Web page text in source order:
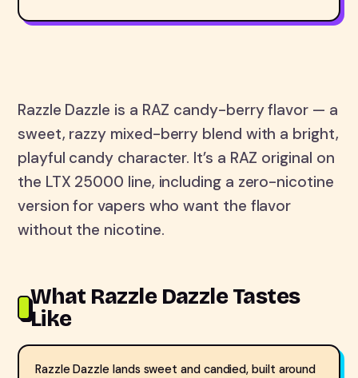
Razzle Dazzle is a RAZ candy-berry flavor — a
sweet, razzy mixed-berry blend with a bright,
playful candy character. It’s a RAZ original on
the LTX 25000 line, including a zero-nicotine
version for vapers who want the flavor
without the nicotine.
What Razzle Dazzle Tastes
Like
Razzle Dazzle lands sweet and candied, built around